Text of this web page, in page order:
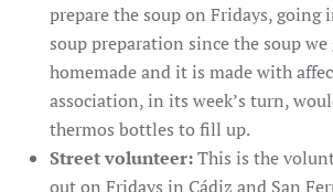
prepare the soup on Fridays, going
soup preparation since the soup
homemade and it is made with
association, in its week’s turn,
thermos bottles to fill up.
Street volunteer:This is the
out on Fridays in Cádiz and San